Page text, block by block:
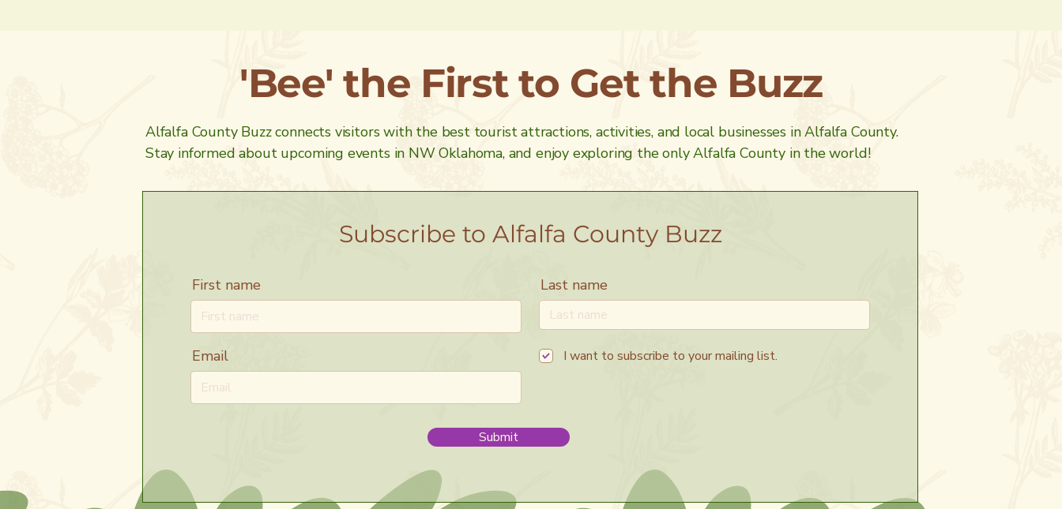
'Bee' the First to Get the Buzz
Alfalfa County Buzz connects visitors with the best tourist attractions, activities, and local businesses in Alfalfa County.
Stay informed about upcoming events in NW Oklahoma, and enjoy exploring the only Alfalfa County in the world!
Subscribe to Alfalfa County Buzz
First name Last name
Email I want to subscribe to your mailing list.
Submit